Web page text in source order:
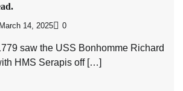
March 14, 2025 0
saw the USS Bonhomme Richard
HMS Serapis off […]